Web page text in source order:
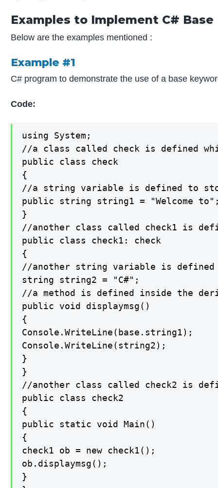
Examples to Implement C# Base
Below are the examples mentioned :
Example #1
C# program to demonstrate the use of a base
Code:
using System;
//a class called check is defined
public class check
{
//a string variable is defined to
public string string1 = "Welcome
}
//another class called check1 is
public class check1: check
{
//another string variable is
string string2 = "C#";
//a method is defined inside the
public void displaymsg()
{
Console.WriteLine(base.string1);
Console.WriteLine(string2);
}
}
//another class called check2 is
public class check2
{
public static void Main()
{
check1 ob = new check1();
ob.displaymsg();
}